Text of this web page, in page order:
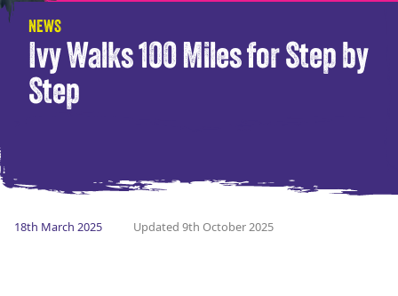
NEWS
Ivy Walks 100 Miles for Step by
Step
18th March 2025 Updated 9th October 2025